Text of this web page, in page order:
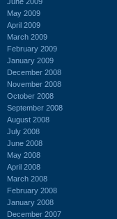
May 2009
April 2009
March 2009
February 2009
January 2009
December 2008
November 2008
October 2008
September 2008
August 2008
July 2008
June 2008
May 2008
April 2008
March 2008
February 2008
January 2008
December 2007